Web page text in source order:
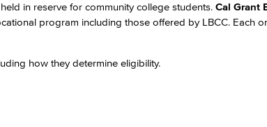
in reserve for community college students. Cal Grant
program including those offered by LBCC. Each
how they determine eligibility.